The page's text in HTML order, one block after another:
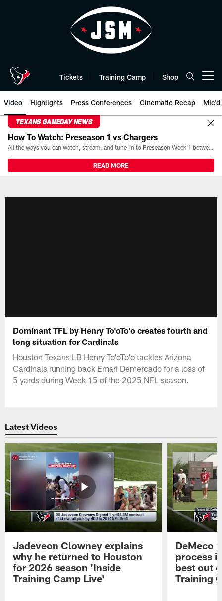
Tickets Training Camp Shop
Video Highlights Press Conferences Cinematic Recap Mic'd
TEXANS GAMEDAY NEWS
How To Watch: Preseason 1 vs Chargers
All the ways you can watch, stream, and tune-in to Preseason Week 1 between the Texans and the Los Angeles Chargers at Reliant Stadium on August 13.
READ MORE
Dominant TFL by Henry To'oTo'o creates fourth and
long situation for Cardinals
Houston Texans LB Henry To'oTo'o tackles Arizona
Cardinals running back Emari Demercado for a loss of
5 yards during Week 15 of the 2025 NFL season.
Latest Videos
Jadeveon Clowney explains
why he returned to Houston
for 2026 season 'Inside
Training Camp Live'
DeMeco
process
best out
Training